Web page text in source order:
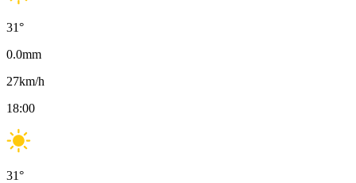
31°
0.0mm
27km/h
18:00
31°